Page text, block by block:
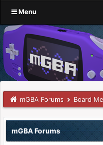
Menu
mGBA Forums Board
mGBA Forums